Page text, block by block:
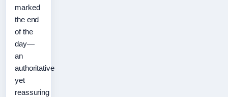
marked
the end
of the
day—
an
authoritative
yet
reassuring